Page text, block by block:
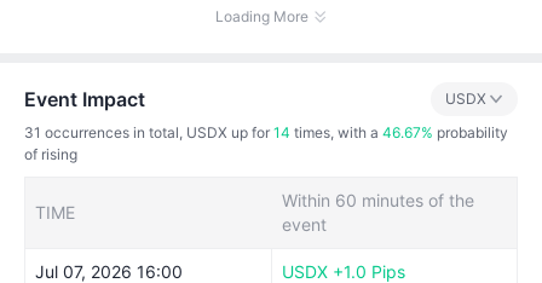
Loading More
Event Impact
USDX
31 occurrences in total, USDX up for 14 times, with a 46.67% probability
of rising
TIME
Within 60 minutes of the
event
Jul 07, 2026 16:00 USDX +1.0 Pips